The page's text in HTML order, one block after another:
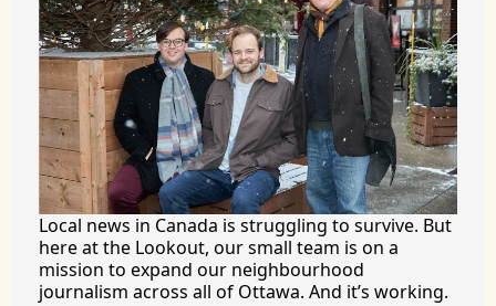
Local news in Canada is struggling to survive. But
here at the Lookout, our small team is on a
mission to expand our neighbourhood
journalism across all of Ottawa. And it’s working.